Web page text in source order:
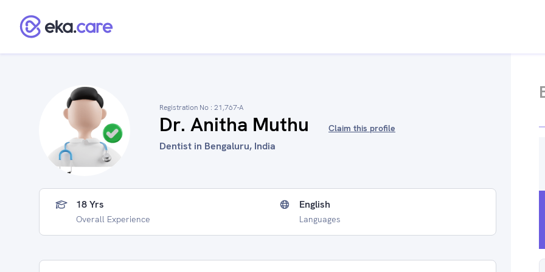
Registration No : 21,767-A
Dr. Anitha Muthu Claim this profile
Dentist in Bengaluru, India
18 Yrs
Overall Experience
English
Languages